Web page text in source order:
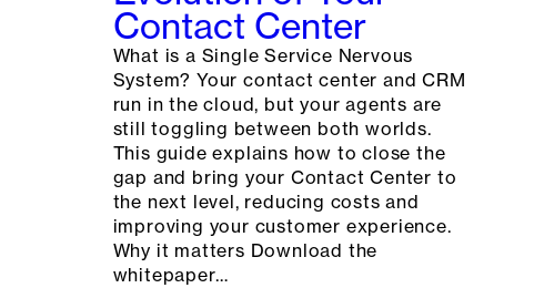
Contact Center
What is a Single Service Nervous
System? Your contact center and CRM
run in the cloud, but your agents are
still toggling between both worlds.
This guide explains how to close the
gap and bring your Contact Center to
the next level, reducing costs and
improving your customer experience.
Why it matters Download the
whitepaper…